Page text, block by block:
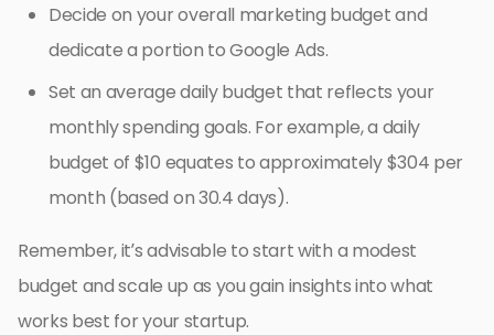
Decide on your overall marketing budget and
dedicate a portion to Google Ads.
Set an average daily budget that reflects your
monthly spending goals. For example, a daily
budget of $10 equates to approximately $304 per
month (based on 30.4 days).
Remember, it’s advisable to start with a modest
budget and scale up as you gain insights into what
works best for your startup.